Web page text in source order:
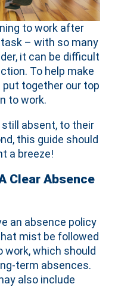
to work after
– with so many
it can be difficult
To help make
put together our top
to work.
still absent, to their
this guide should
a breeze!
Clear Absence
an absence policy
mist be followed
work, which should
term absences.
also include